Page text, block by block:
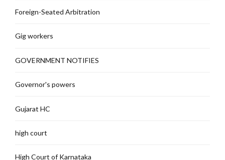
Foreign-Seated Arbitration
Gig workers
GOVERNMENT NOTIFIES
Governor's powers
Gujarat HC
high court
High Court of Karnataka